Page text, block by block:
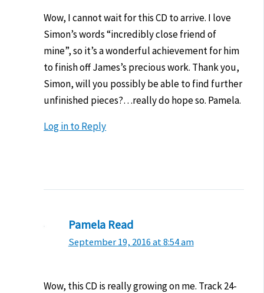
Wow, I cannot wait for this CD to arrive. I love
Simon’s words “incredibly close friend of
mine”, so it’s a wonderful achievement for him
to finish off James’s precious work. Thank you,
Simon, will you possibly be able to find further
unfinished pieces?…really do hope so. Pamela.
Log in to Reply
Pamela Read
September 19, 2016 at 8:54 am
Wow, this CD is really growing on me. Track 24-